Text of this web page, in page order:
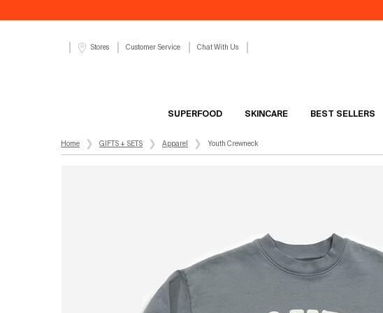
Stores Customer Service Chat With Us
SUPERFOOD SKINCARE BEST SELLERS
Home GIFTS + SETS Apparel Youth Crewneck